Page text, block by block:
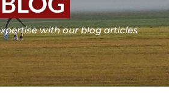
with our blog articles